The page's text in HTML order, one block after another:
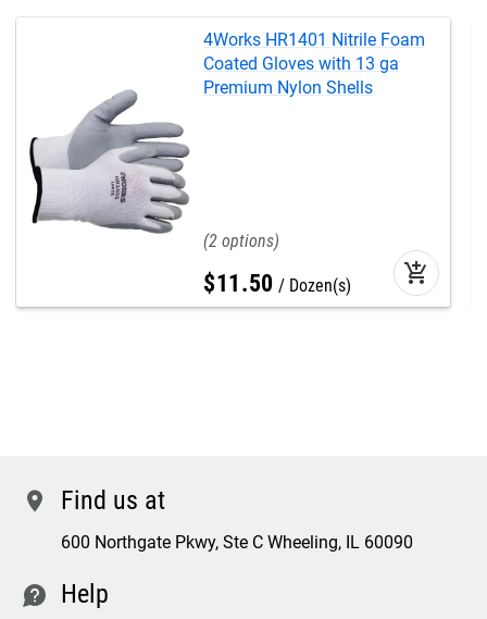
4Works HR1401 Nitrile Foam
Coated Gloves with 13 ga
Premium Nylon Shells
2
$11 .50 Dozen(s) add_shopping_cart
location Find us at
600 Northgate Pkwy, Ste C Wheeling, IL 60090
contact Help